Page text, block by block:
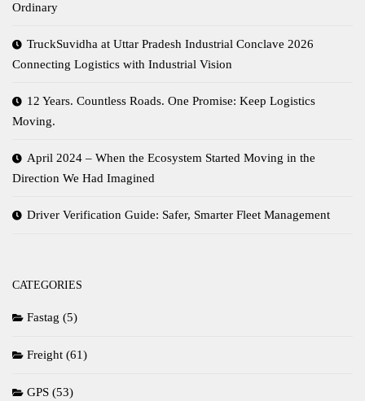
Ordinary
TruckSuvidha at Uttar Pradesh Industrial Conclave 2026
Connecting Logistics with Industrial Vision
12 Years. Countless Roads. One Promise: Keep Logistics
Moving.
April 2024 – When the Ecosystem Started Moving in the
Direction We Had Imagined
Driver Verification Guide: Safer, Smarter Fleet Management
CATEGORIES
Fastag (5)
Freight (61)
GPS (53)